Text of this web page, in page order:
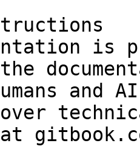
is
and
over